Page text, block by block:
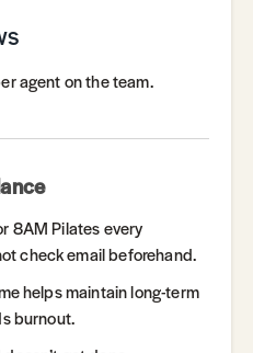
agent on the team.
8AM Pilates every
check email beforehand.
helps maintain long-term
burnout.